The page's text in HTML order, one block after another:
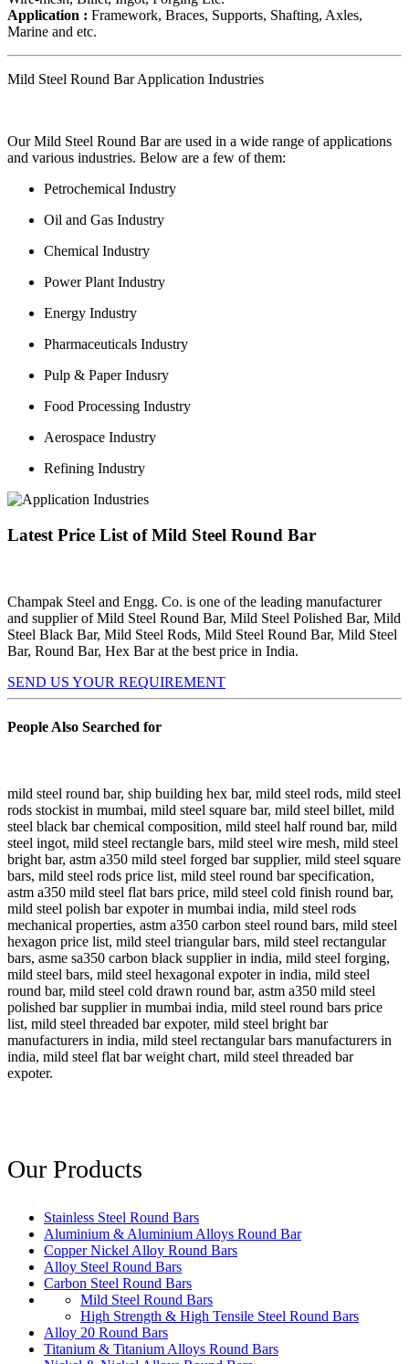
Application : Framework, Braces, Supports, Shafting, Axles,
Marine and etc.
Mild Steel Round Bar Application Industries
Our Mild Steel Round Bar are used in a wide range of applications
and various industries. Below are a few of them:
Petrochemical Industry
Oil and Gas Industry
Chemical Industry
Power Plant Industry
Energy Industry
Pharmaceuticals Industry
Pulp & Paper Indusry
Food Processing Industry
Aerospace Industry
Refining Industry
Latest Price List of Mild Steel Round Bar
Champak Steel and Engg. Co. is one of the leading manufacturer
and supplier of Mild Steel Round Bar, Mild Steel Polished Bar, Mild
Steel Black Bar, Mild Steel Rods, Mild Steel Round Bar, Mild Steel
Bar, Round Bar, Hex Bar at the best price in India.
SEND US YOUR REQUIREMENT
People Also Searched for
mild steel round bar, ship building hex bar, mild steel rods, mild steel
rods stockist in mumbai, mild steel square bar, mild steel billet, mild
steel black bar chemical composition, mild steel half round bar, mild
steel ingot, mild steel rectangle bars, mild steel wire mesh, mild steel
bright bar, astm a350 mild steel forged bar supplier, mild steel square
bars, mild steel rods price list, mild steel round bar specification,
astm a350 mild steel flat bars price, mild steel cold finish round bar,
mild steel polish bar expoter in mumbai india, mild steel rods
mechanical properties, astm a350 carbon steel round bars, mild steel
hexagon price list, mild steel triangular bars, mild steel rectangular
bars, asme sa350 carbon black supplier in india, mild steel forging,
mild steel bars, mild steel hexagonal expoter in india, mild steel
round bar, mild steel cold drawn round bar, astm a350 mild steel
polished bar supplier in mumbai india, mild steel round bars price
list, mild steel threaded bar expoter, mild steel bright bar
manufacturers in india, mild steel rectangular bars manufacturers in
india, mild steel flat bar weight chart, mild steel threaded bar
expoter.
Our Products
Stainless Steel Round Bars
Aluminium & Aluminium Alloys Round Bar
Copper Nickel Alloy Round Bars
Alloy Steel Round Bars
Carbon Steel Round Bars
Mild Steel Round Bars
High Strength & High Tensile Steel Round Bars
Alloy 20 Round Bars
Titanium & Titanium Alloys Round Bars